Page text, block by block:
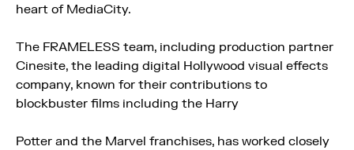
heart of MediaCity.
The FRAMELESS team, including production partner
Cinesite, the leading digital Hollywood visual effects
company, known for their contributions to
blockbuster films including the Harry
Potter and the Marvel franchises, has worked closely